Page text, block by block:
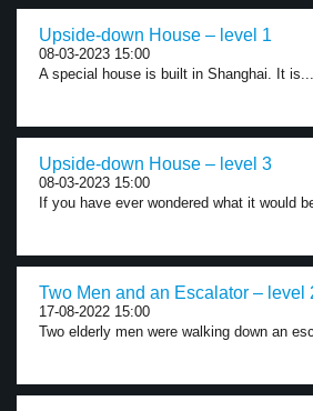
Upside-down House – level 1
08-03-2023 15:00
A special house is built in Shanghai. It is...
Upside-down House – level 3
08-03-2023 15:00
If you have ever wondered what it would
Two Men and an Escalator – level
17-08-2022 15:00
Two elderly men were walking down an